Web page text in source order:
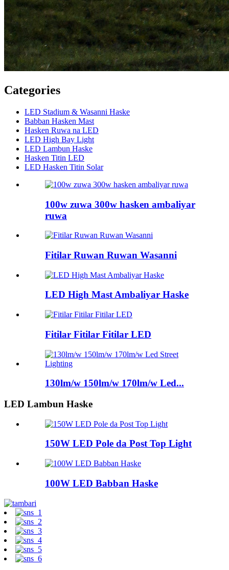
Categories
LED Stadium & Wasanni Haske
Babban Hasken Mast
Hasken Ruwa na LED
LED High Bay Light
LED Lambun Haske
Hasken Titin LED
LED Hasken Titin Solar
100w zuwa 300w hasken ambaliyar
ruwa
Fitilar Ruwan Ruwan Wasanni
LED High Mast Ambaliyar Haske
Fitilar Fitilar Fitilar LED
130lm/w 150lm/w 170lm/w Led...
LED Lambun Haske
150W LED Pole da Post Top Light
100W LED Babban Haske